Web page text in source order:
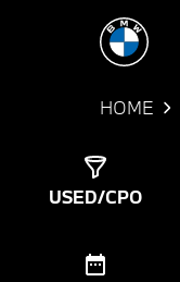
HOME
USED/CPO